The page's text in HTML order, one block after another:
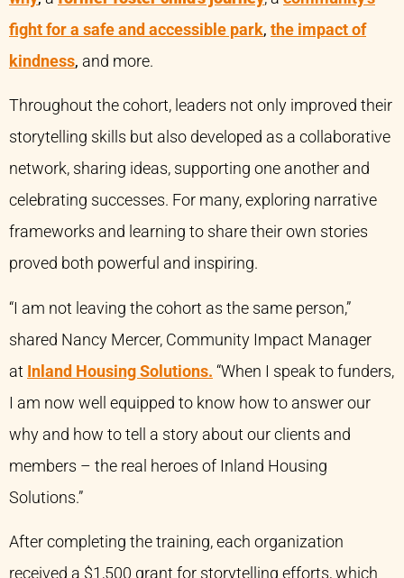
fight for a safe and accessible park, the impact of
kindness, and more.
Throughout the cohort, leaders not only improved their
storytelling skills but also developed as a collaborative
network, sharing ideas, supporting one another and
celebrating successes. For many, exploring narrative
frameworks and learning to share their own stories
proved both powerful and inspiring.
“I am not leaving the cohort as the same person,”
shared Nancy Mercer, Community Impact Manager
at Inland Housing Solutions. “When I speak to funders,
I am now well equipped to know how to answer our
why and how to tell a story about our clients and
members – the real heroes of Inland Housing
Solutions.”
After completing the training, each organization
received a $1,500 grant for storytelling efforts, which